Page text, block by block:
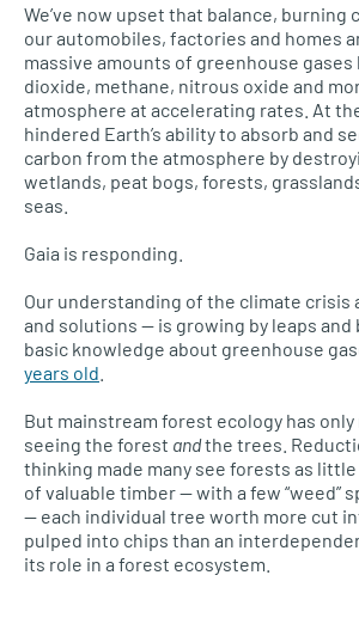
We’ve now upset that balance, burning
our automobiles, factories and homes
massive amounts of greenhouse gases
dioxide, methane, nitrous oxide and
atmosphere at accelerating rates. At
hindered Earth’s ability to absorb and
carbon from the atmosphere by
wetlands, peat bogs, forests,
seas.
Gaia is responding.
Our understanding of the climate crisis
and solutions — is growing by leaps
basic knowledge about greenhouse
years old
But mainstream forest ecology has
seeing the forest andthe trees.
thinking made many see forests as
of valuable timber — with a few “weed”
— each individual tree worth more cut
pulped into chips than an
its role in a forest ecosystem.